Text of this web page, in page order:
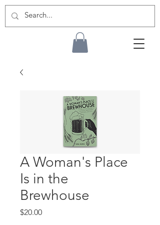
A Woman's Place
Is in the
Brewhouse
$20.00Price